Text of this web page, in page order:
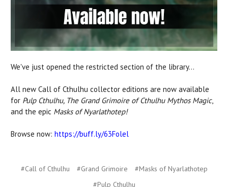
We've just opened the restricted section of the library...
All new Call of Cthulhu collector editions are now available
for Pulp Cthulhu, The Grand Grimoire of Cthulhu Mythos Magic,
and the epic Masks of Nyarlathotep!
Browse now: https://buff.ly/63Folel
#Call of Cthulhu #Grand Grimoire
#Masks of Nyarlathotep
#Pulp Cthulhu